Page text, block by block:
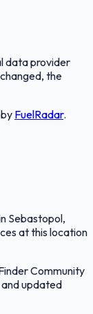
data provider
the
by FuelRadar.
Sebastopol,
at this location
Community
updated